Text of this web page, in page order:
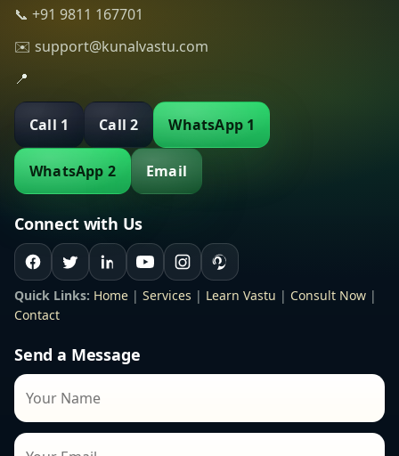
📞 +91 9811 167701
✉️ support@kunalvastu.com
📍
Call 1 Call 2 WhatsApp 1
WhatsApp 2 Email
Connect with Us
Quick Links: Home | Services | Learn Vastu | Consult Now |
Contact
Send a Message